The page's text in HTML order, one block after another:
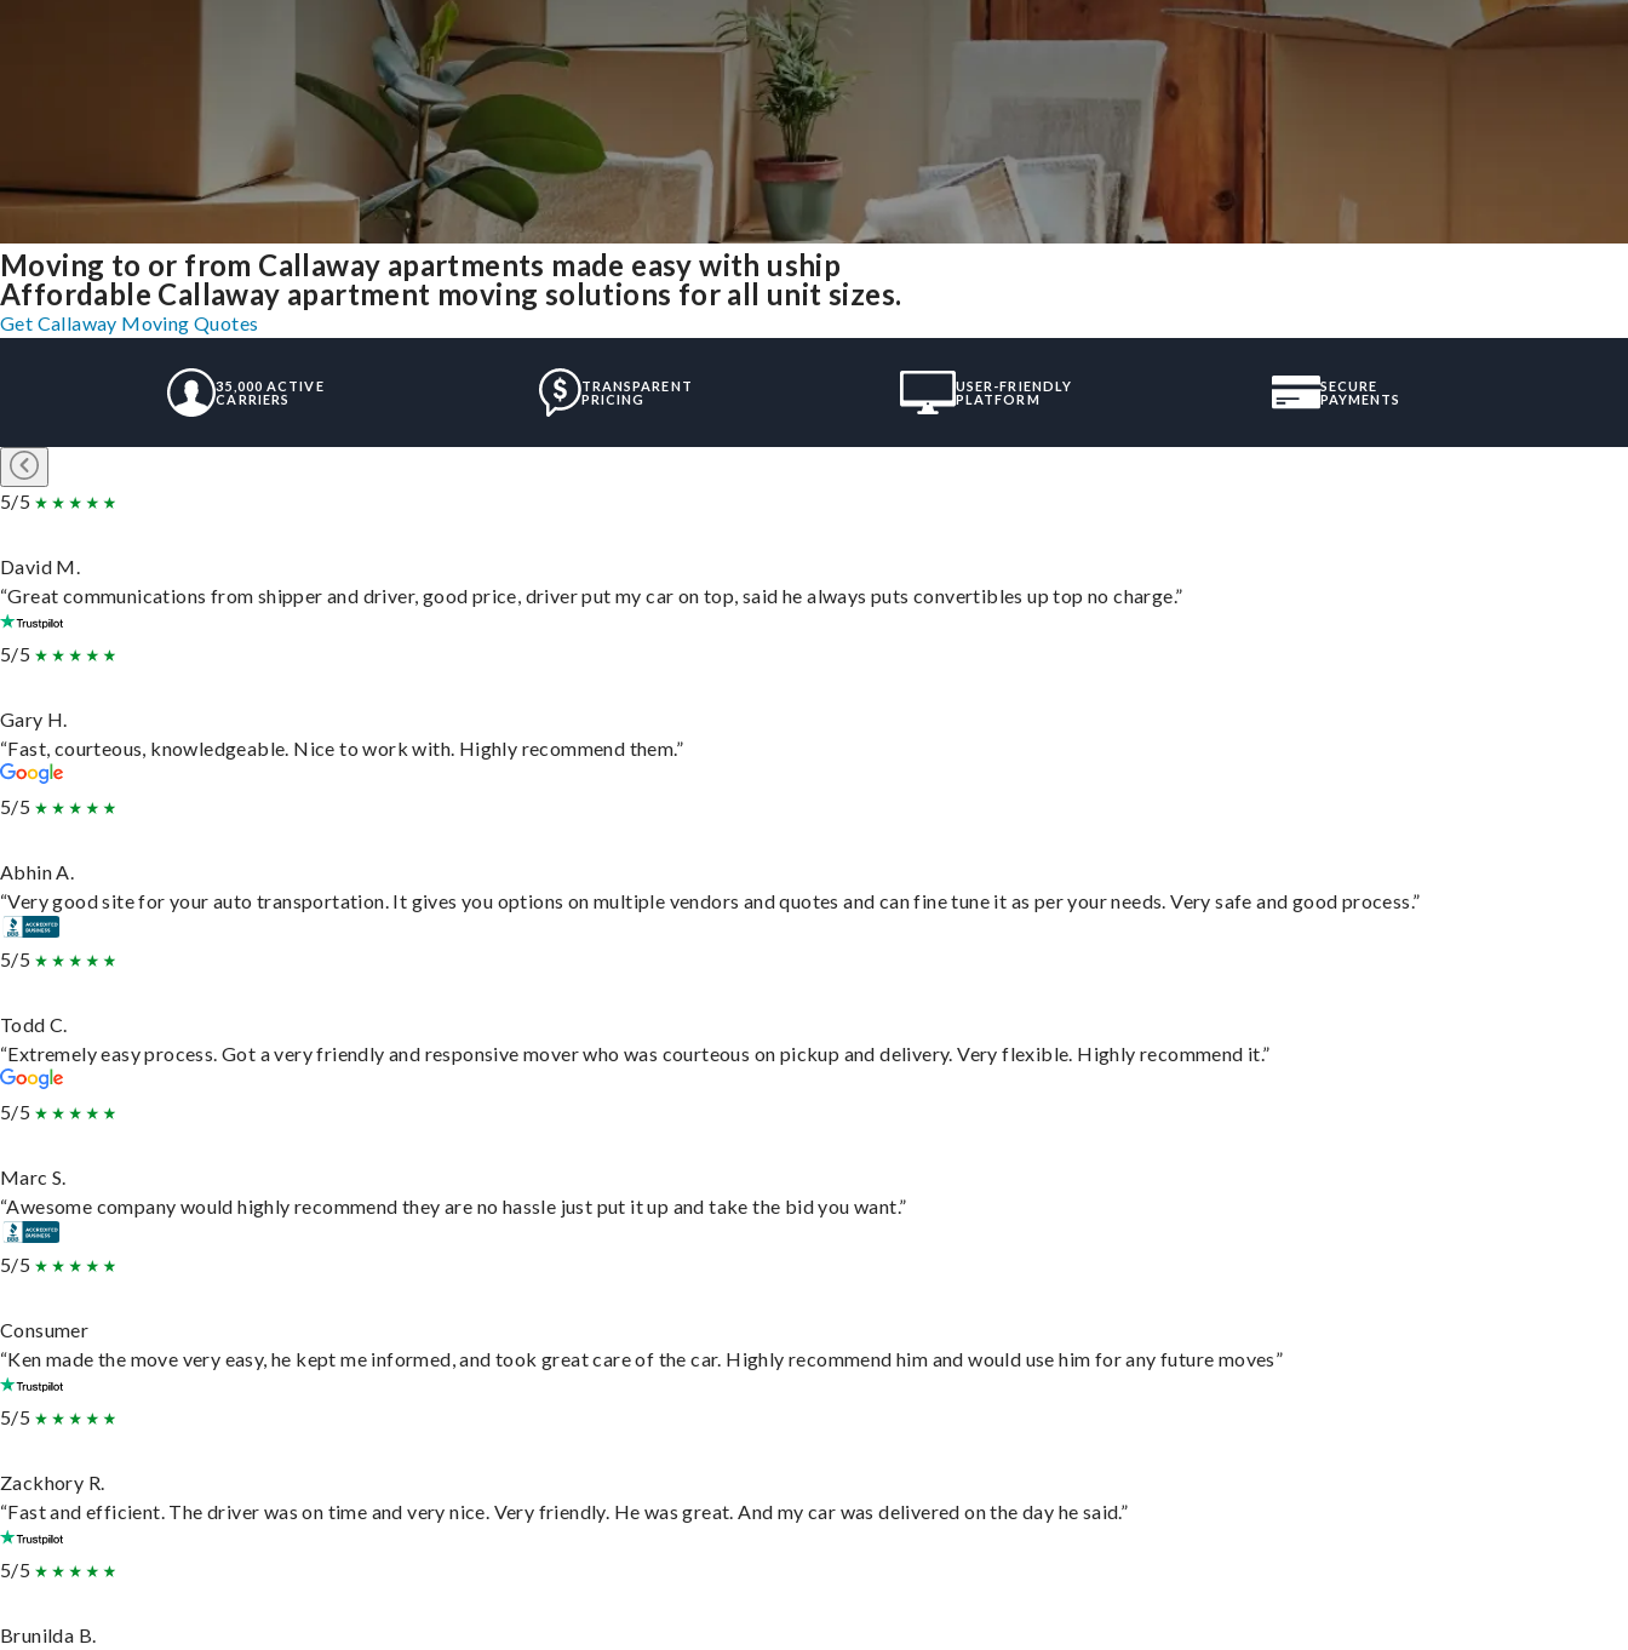
Moving to or from Callaway apartments made easy with uship
Affordable Callaway apartment moving solutions for all unit sizes.
Get Callaway Moving Quotes
35,000 ACTIVE
CARRIERS
TRANSPARENT
PRICING
USER-FRIENDLY
PLATFORM
SECURE
PAYMENTS
5/5
David M.
“Great communications from shipper and driver, good price, driver put my car on top, said he always puts convertibles up top no charge.”
5/5
Gary H.
“Fast, courteous, knowledgeable. Nice to work with. Highly recommend them.”
5/5
Abhin A.
“Very good site for your auto transportation. It gives you options on multiple vendors and quotes and can fine tune it as per your needs. Very safe and good process.”
5/5
Todd C.
“Extremely easy process. Got a very friendly and responsive mover who was courteous on pickup and delivery. Very flexible. Highly recommend it.”
5/5
Marc S.
“Awesome company would highly recommend they are no hassle just put it up and take the bid you want.”
5/5
Consumer
“Ken made the move very easy, he kept me informed, and took great care of the car. Highly recommend him and would use him for any future moves”
5/5
Zackhory R.
“Fast and efficient. The driver was on time and very nice. Very friendly. He was great. And my car was delivered on the day he said.”
5/5
Brunilda B.